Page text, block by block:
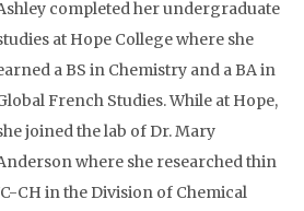
completed her undergraduate
at Hope College where she
a BS in Chemistry and a BA in
French Studies. While at Hope,
joined the lab of Dr. Mary
where she researched thin
CH in the Division of Chemical